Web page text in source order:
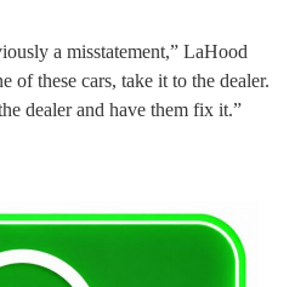
a misstatement,” LaHood
of these cars, take it to the dealer.
dealer and have them fix it.”